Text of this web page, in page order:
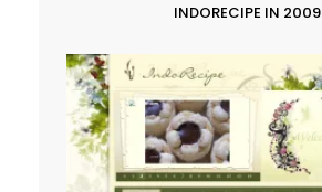
INDORECIPE IN 2009